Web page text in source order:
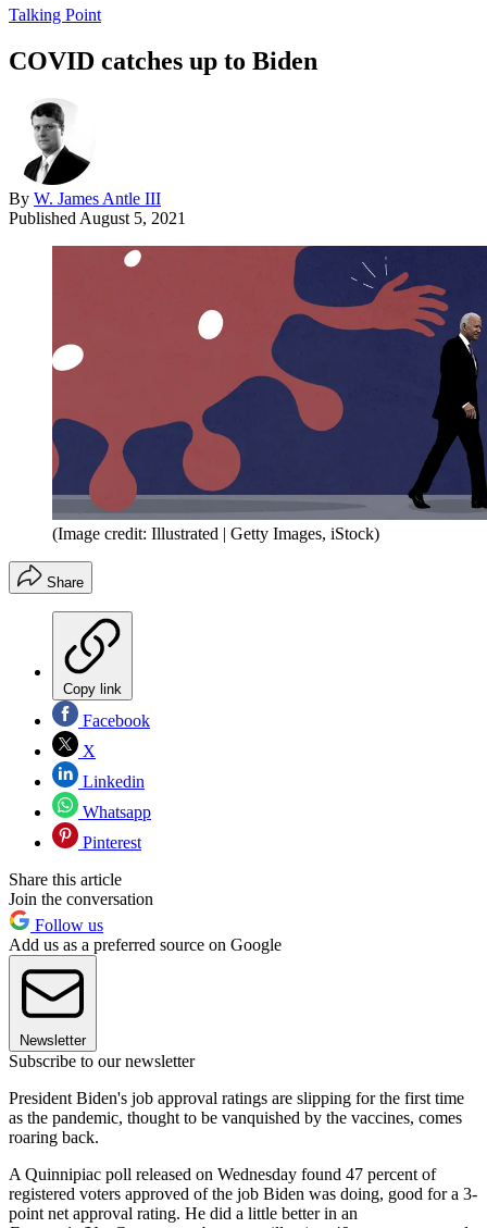
Talking Point
COVID catches up to Biden
By W. James Antle III
Published August 5, 2021
(Image credit: Illustrated | Getty Images, iStock)
Share
Copy link
Facebook
X
Linkedin
Whatsapp
Pinterest
Share this article
Join the conversation
Follow us
Add us as a preferred source on Google
Newsletter
Subscribe to our newsletter
President Biden's job approval ratings are slipping for the first time
as the pandemic, thought to be vanquished by the vaccines, comes
roaring back.
A Quinnipiac poll released on Wednesday found 47 percent of
registered voters approved of the job Biden was doing, good for a 3-
point net approval rating. He did a little better in an